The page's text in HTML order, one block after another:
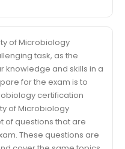
of Microbiology
task, as the
knowledge and skills in a
for the exam is to
certification
of Microbiology
of questions that are
These questions are